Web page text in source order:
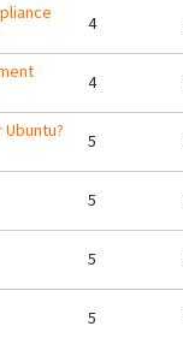
4
4
5
5
5
5